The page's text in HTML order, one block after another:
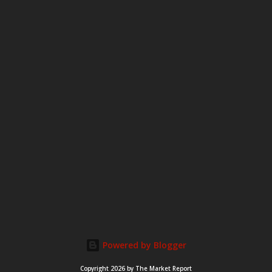
Powered by Blogger
Copyright 2026 by The Market Report